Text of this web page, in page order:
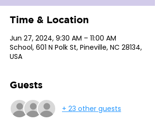
Time & Location
Jun 27, 2024, 9:30 AM – 11:00 AM
School, 601 N Polk St, Pineville, NC 28134,
USA
Guests
+ 23 other guests